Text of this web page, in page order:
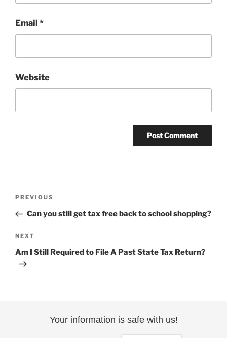
Email *
Website
Previous
Post
PREVIOUS
Can you still get tax free back to school shopping?
Next
Post
NEXT
Am I Still Required to File A Past State Tax Return?
Your information is safe with us!